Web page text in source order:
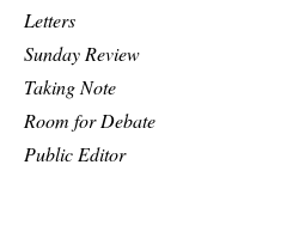
Letters
Sunday Review
Taking Note
Room for Debate
Public Editor